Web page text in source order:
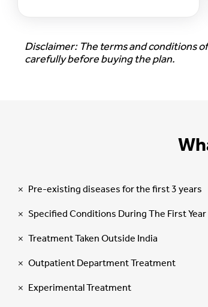
Disclaimer: The terms and conditions
carefully before buying the plan.
Pre-existing diseases for the first 3 years
Specified Conditions During The First Year
Treatment Taken Outside India
Outpatient Department Treatment
Experimental Treatment